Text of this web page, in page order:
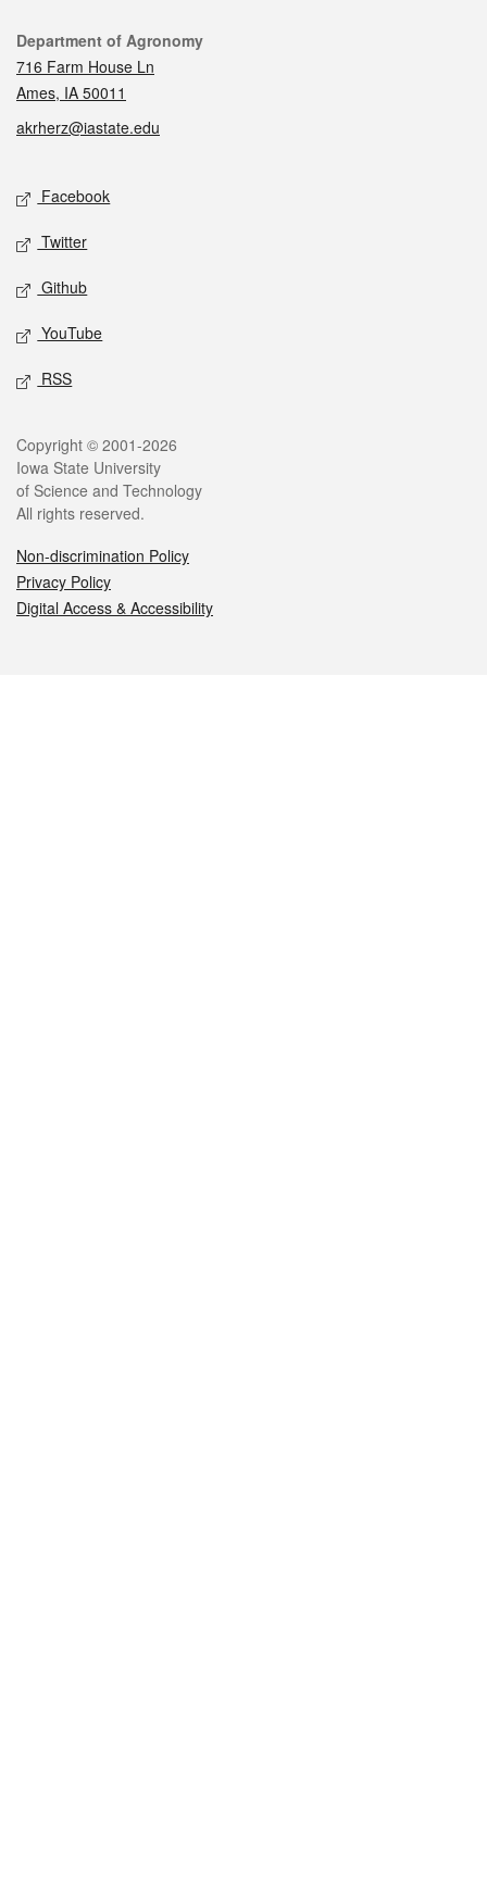
Contact
Department of Agronomy
716 Farm House Ln
Ames, IA 50011
akrherz@iastate.edu
Social media
Facebook
Twitter
Github
YouTube
RSS
Legal
Copyright © 2001-2026
Iowa State University
of Science and Technology
All rights reserved.
Non-discrimination Policy
Privacy Policy
Digital Access & Accessibility